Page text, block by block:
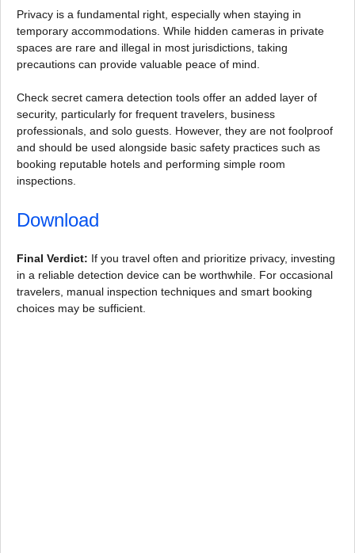
Privacy is a fundamental right, especially when staying in
temporary accommodations. While hidden cameras in private
spaces are rare and illegal in most jurisdictions, taking
precautions can provide valuable peace of mind.
Check secret camera detection tools offer an added layer of
security, particularly for frequent travelers, business
professionals, and solo guests. However, they are not foolproof
and should be used alongside basic safety practices such as
booking reputable hotels and performing simple room
inspections.
Download
Final Verdict: If you travel often and prioritize privacy, investing
in a reliable detection device can be worthwhile. For occasional
travelers, manual inspection techniques and smart booking
choices may be sufficient.